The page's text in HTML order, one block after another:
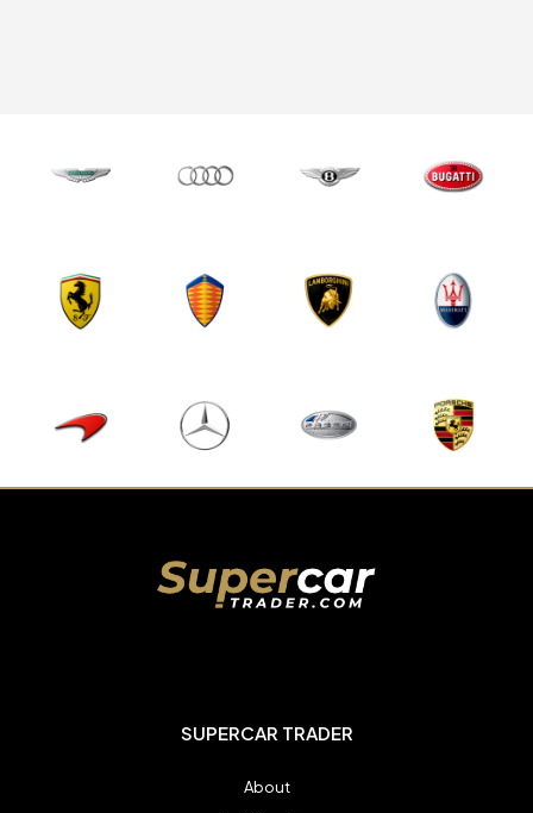
SUPERCAR TRADER
About